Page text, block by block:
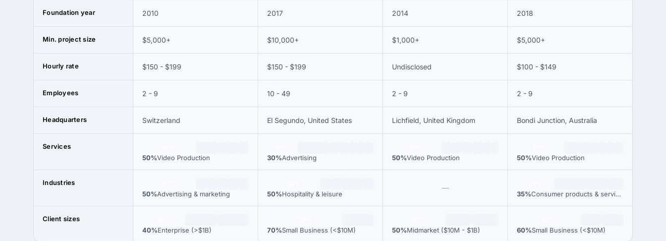
Foundation year 2010 2017 2014 2018
Min. project size $5,000+ $10,000+ $1,000+ $5,000+
Hourly rate $150 - $199 $150 - $199 Undisclosed $100 - $149
Employees 2 - 9 10 - 49 2 - 9 2 - 9
Headquarters Switzerland El Segundo, United States Lichfield, United Kingdom Bondi Junction, Australia
Services
50%Video Production 30%Advertising 50%Video Production 50%Video Production
Industries
50%Advertising & marketing 50%Hospitality & leisure
—
35% Consumer products & services
Client sizes
40%Enterprise (>$1B) 70%Small Business (<$10M) 50%Midmarket ($10M - $1B) 60%Small Business (<$10M)